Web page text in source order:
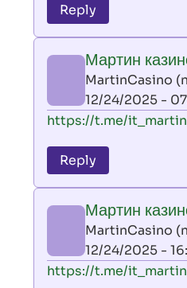
to
leon
by
AllInAce
(not
verified)
Reply
Мартин
MartinCasino
12/24/2025 -
In
to
leon
by
AllInAce
(not
verified)
https://t.me/
Reply
Мартин
MartinCasino
12/24/2025 -
In
https://t.me/